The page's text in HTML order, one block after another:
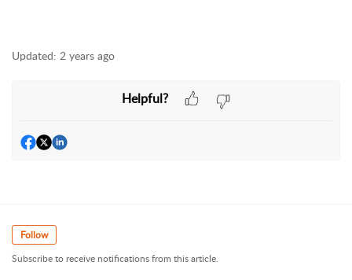
Updated: 2 years ago
Helpful?
Follow
Subscribe to receive notifications from this article.